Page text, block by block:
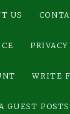
US
WRITE
GUEST POSTS